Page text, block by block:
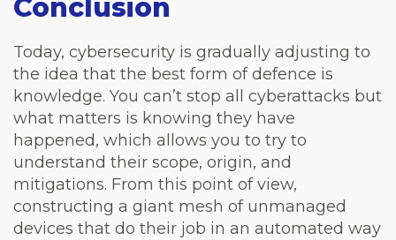
Conclusion
Today, cybersecurity is gradually adjusting to
the idea that the best form of defence is
knowledge. You can’t stop all cyberattacks but
what matters is knowing they have
happened, which allows you to try to
understand their scope, origin, and
mitigations. From this point of view,
constructing a giant mesh of unmanaged
devices that do their job in an automated way